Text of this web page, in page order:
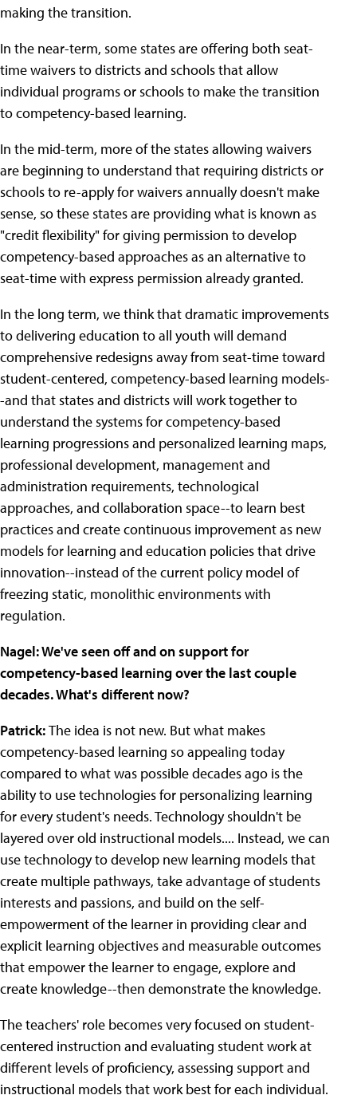
making the transition.
In the near-term, some states are offering both seat-
time waivers to districts and schools that allow
individual programs or schools to make the transition
to competency-based learning.
In the mid-term, more of the states allowing waivers
are beginning to understand that requiring districts or
schools to re-apply for waivers annually doesn't make
sense, so these states are providing what is known as
"credit flexibility" for giving permission to develop
competency-based approaches as an alternative to
seat-time with express permission already granted.
In the long term, we think that dramatic improvements
to delivering education to all youth will demand
comprehensive redesigns away from seat-time toward
student-centered, competency-based learning models-
-and that states and districts will work together to
understand the systems for competency-based
learning progressions and personalized learning maps,
professional development, management and
administration requirements, technological
approaches, and collaboration space--to learn best
practices and create continuous improvement as new
models for learning and education policies that drive
innovation--instead of the current policy model of
freezing static, monolithic environments with
regulation.
Nagel: We've seen off and on support for
competency-based learning over the last couple
decades. What's different now?
Patrick:The idea is not new. But what makes
competency-based learning so appealing today
compared to what was possible decades ago is the
ability to use technologies for personalizing learning
for every student's needs. Technology shouldn't be
layered over old instructional models.... Instead, we can
use technology to develop new learning models that
create multiple pathways, take advantage of students
interests and passions, and build on the self-
empowerment of the learner in providing clear and
explicit learning objectives and measurable outcomes
that empower the learner to engage, explore and
create knowledge--then demonstrate the knowledge.
The teachers' role becomes very focused on student-
centered instruction and evaluating student work at
different levels of proficiency, assessing support and
instructional models that work best for each individual.